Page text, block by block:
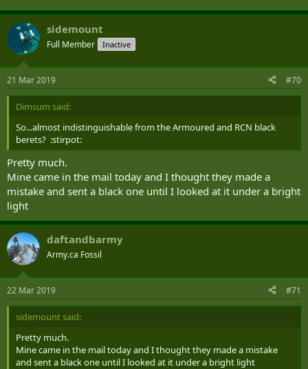
sidemount
Full Member Inactive
21 Mar 2019 #70
Dimsum said:
So...almost indistinguishable from the Armoured and RCN black
berets? :stirpot:
Pretty much.
Mine came in the mail today and I thought they made a
mistake and sent a black one until I looked at it under a bright
light
daftandbarmy
Army.ca Fossil
22 Mar 2019 #71
sidemount said:
Pretty much.
Mine came in the mail today and I thought they made a mistake
and sent a black one until I looked at it under a bright light